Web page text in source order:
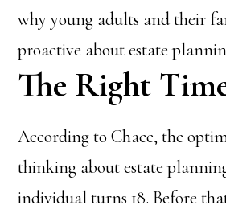
why young adults and their
proactive about estate
The Right
According to Chace, the
thinking about estate
individual turns 18. Before